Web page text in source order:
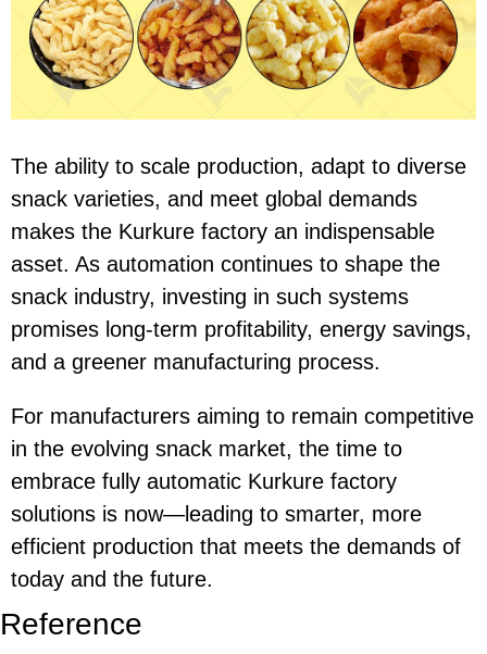
The ability to scale production, adapt to diverse
snack varieties, and meet global demands
makes the Kurkure factory an indispensable
asset. As automation continues to shape the
snack industry, investing in such systems
promises long-term profitability, energy savings,
and a greener manufacturing process.
For manufacturers aiming to remain competitive
in the evolving snack market, the time to
embrace fully automatic Kurkure factory
solutions is now—leading to smarter, more
efficient production that meets the demands of
today and the future.
Reference